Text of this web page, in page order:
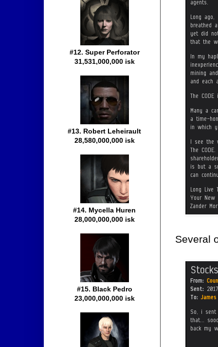
Several
#12. Super Perforator
31,531,000,000 isk
#13. Robert Leheirault
28,580,000,000 isk
#14. Mycella Huren
28,000,000,000 isk
#15. Black Pedro
23,000,000,000 isk